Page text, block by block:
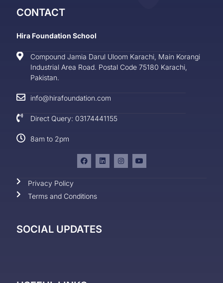
CONTACT
Hira Foundation School
Compound Jamia Darul Uloom Karachi, Main Korangi
Industrial Area Road. Postal Code 75180 Karachi,
Pakistan.
info@hirafoundation.com
Direct Query: 03174441155
8am to 2pm
Privacy Policy
Terms and Conditions
SOCIAL UPDATES